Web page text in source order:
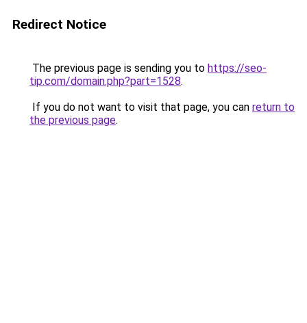
Redirect Notice
The previous page is sending you to https://seo-
tip.com/domain.php?part=1528.
If you do not want to visit that page, you can return to
the previous page.